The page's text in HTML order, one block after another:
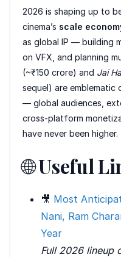
2026 is shaping up to
cinema’s scale
as global IP — building
on VFX, and planning
(~₹150 crore) and Jai
sequel) are
— global audiences,
cross-platform
have never been higher.
🌐Useful
🎥 Most
Nani, Ram
Year
Full 2026 lineup